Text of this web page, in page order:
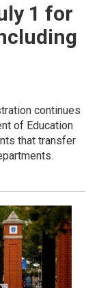
1 for
continues
of Education
that transfer